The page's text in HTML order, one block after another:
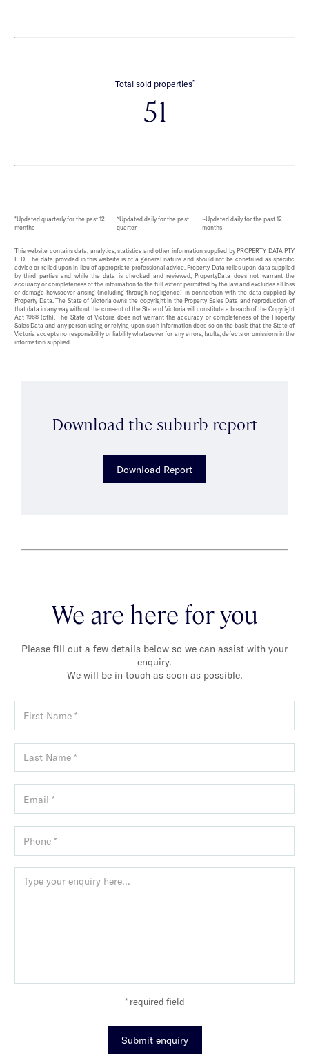
Total sold properties*
51
*Updated quarterly for the past 12
months
^Updated daily for the past
quarter
~Updated daily for the past 12
months
This website contains data, analytics, statistics and other information supplied by PROPERTY DATA PTY
LTD. The data provided in this website is of a general nature and should not be construed as specific
advice or relied upon in lieu of appropriate professional advice. Property Data relies upon data supplied
by third parties and while the data is checked and reviewed, PropertyData does not warrant the
accuracy or completeness of the information to the full extent permitted by the law and excludes all loss
or damage howsoever arising (including through negligence) in connection with the data supplied by
Property Data. The State of Victoria owns the copyright in the Property Sales Data and reproduction of
that data in any way without the consent of the State of Victoria will constitute a breach of the Copyright
Act 1968 (cth). The State of Victoria does not warrant the accuracy or completeness of the Property
Sales Data and any person using or relying upon such information does so on the basis that the State of
Victoria accepts no responsibility or liability whatsoever for any errors, faults, defects or omissions in the
information supplied.
Download the suburb report
Download Report
We are here for you
Please fill out a few details below so we can assist with your
enquiry.
We will be in touch as soon as possible.
* required field
Submit enquiry